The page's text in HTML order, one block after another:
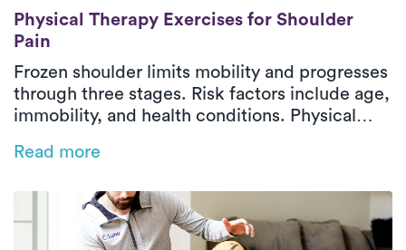
Physical Therapy Exercises for Shoulder
Physical Therapy Exercises for Shoulder
Pain
Frozen shoulder limits mobility and progresses
through three stages. Risk factors include age,
immobility, and health conditions. Physical
demand PT offers expert care at your
Read more